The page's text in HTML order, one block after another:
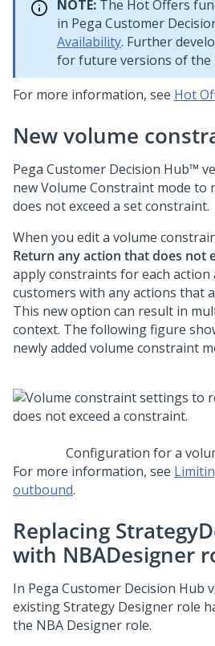
NOTE: The Hot Offers
in Pega Customer
Availability. Further
for future versions of the
For more information, see Hot
New volume
Pega Customer Decision Hub™
new Volume Constraint mode
does not exceed a set constraint.
When you edit a volume
Return any action that does not
apply constraints for each action
customers with any actions that
This new option can result in
context. The following figure
newly added volume constraint
Configuration for a
For more information, see
outbound.
Replacing
with NBADesigner
In Pega Customer Decision Hub
existing Strategy Designer role
the NBA Designer role.